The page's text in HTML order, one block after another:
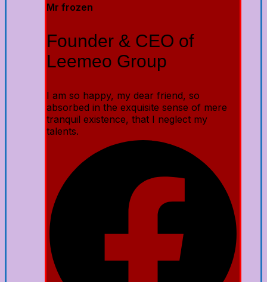
Mr frozen
Founder & CEO of
Leemeo Group
I am so happy, my dear friend, so
absorbed in the exquisite sense of mere
tranquil existence, that I neglect my
talents.